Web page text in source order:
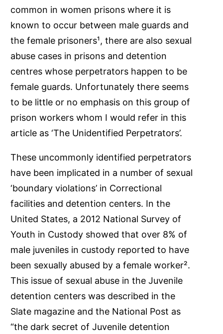
common in women prisons where it is
known to occur between male guards and
the female prisoners¹, there are also sexual
abuse cases in prisons and detention
centres whose perpetrators happen to be
female guards. Unfortunately there seems
to be little or no emphasis on this group of
prison workers whom I would refer in this
article as ‘The Unidentified Perpetrators’.
These uncommonly identified perpetrators
have been implicated in a number of sexual
‘boundary violations’ in Correctional
facilities and detention centers. In the
United States, a 2012 National Survey of
Youth in Custody showed that over 8% of
male juveniles in custody reported to have
been sexually abused by a female worker².
This issue of sexual abuse in the Juvenile
detention centers was described in the
Slate magazine and the National Post as
“the dark secret of Juvenile detention